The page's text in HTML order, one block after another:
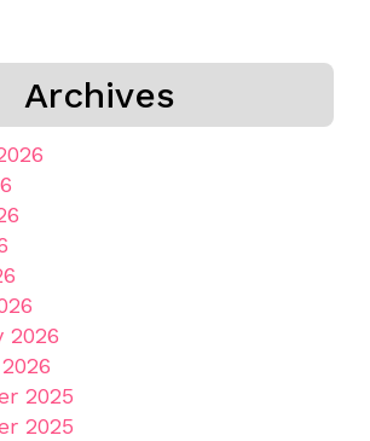
Archives
2026
2025
2025